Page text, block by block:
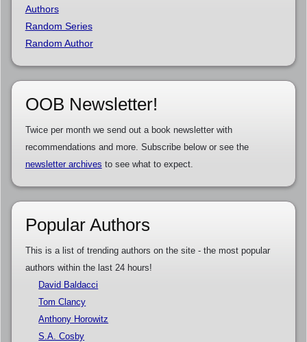
Authors
Random Series
Random Author
OOB Newsletter!
Twice per month we send out a book newsletter with
recommendations and more. Subscribe below or see the
newsletter archives to see what to expect.
Popular Authors
This is a list of trending authors on the site - the most popular
authors within the last 24 hours!
David Baldacci
Tom Clancy
Anthony Horowitz
S.A. Cosby